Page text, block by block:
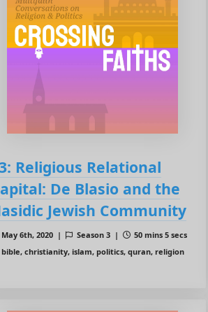
Religious Relational
De Blasio and the
Jewish Community
May 6th, 2020 | Season 3 |
50 mins 5 secs
bible, christianity, islam, politics, quran, religion